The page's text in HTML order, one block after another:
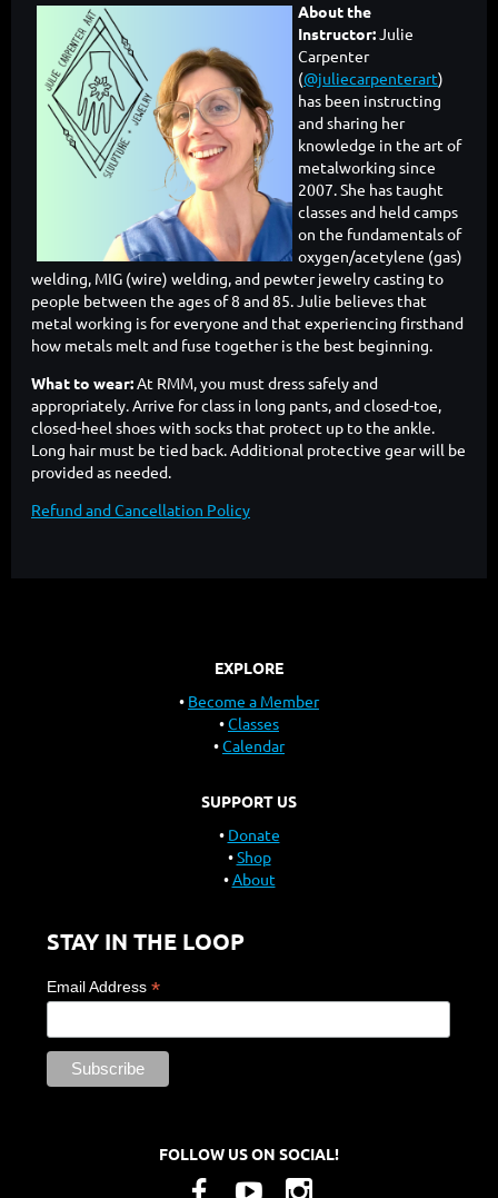
About the
Instructor:Julie
Carpenter
(@juliecarpenterart)
has been instructing
and sharing her
knowledge in the art of
metalworking since
2007. She has taught
classes and held camps
on the fundamentals of
oxygen/acetylene (gas)
welding, MIG (wire) welding, and pewter jewelry casting to
people between the ages of 8 and 85. Julie believes that
metal working is for everyone and that experiencing firsthand
how metals melt and fuse together is the best beginning.
What to wear:At RMM, you must dress safely and
appropriately. Arrive for class in long pants, and closed-toe,
closed-heel shoes with socks that protect up to the ankle.
Long hair must be tied back. Additional protective gear will be
provided as needed.
Refund and Cancellation Policy
EXPLORE
Become a Member
Classes
Calendar
SUPPORT US
Donate
Shop
About
STAY IN THE LOOP
Email Address *
FOLLOW US ON SOCIAL!